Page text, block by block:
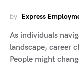
by Express
As individuals
landscape, career
People might